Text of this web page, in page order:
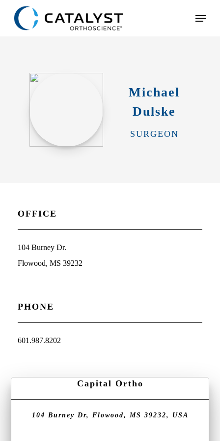
Menu
Michael
Dulske
SURGEON
OFFICE
104 Burney Dr.
Flowood, MS 39232
PHONE
601.987.8202
Capital Ortho
104 Burney Dr, Flowood, MS 39232, USA